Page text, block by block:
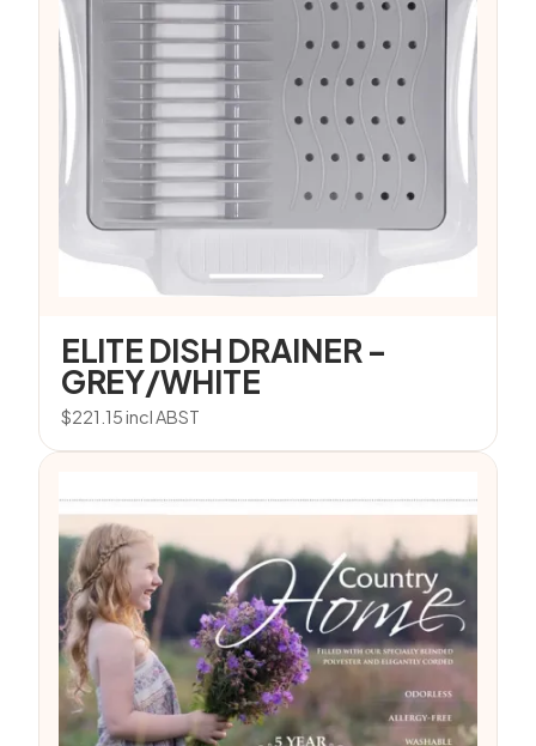
ELITE DISH DRAINER –
GREY/WHITE
$221.15incl ABST